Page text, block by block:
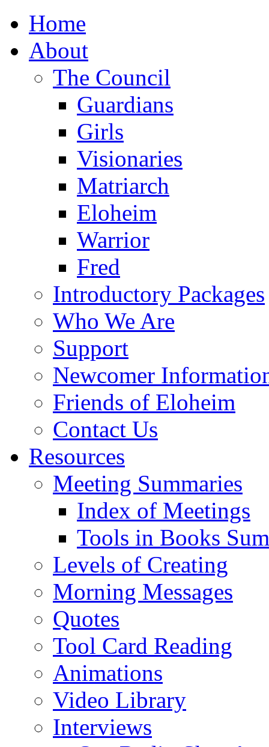
Home
About
The Council
Guardians
Girls
Visionaries
Matriarch
Eloheim
Warrior
Fred
Introductory Packages
Who We Are
Support
Newcomer
Friends of Eloheim
Contact Us
Resources
Meeting Summaries
Index of Meetings
Tools in Books
Levels of Creating
Morning Messages
Quotes
Tool Card Reading
Animations
Video Library
Interviews